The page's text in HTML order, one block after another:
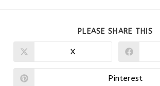
PLEASE SHARE THIS
Ouvrir
X
Ouvrir
Pinterest